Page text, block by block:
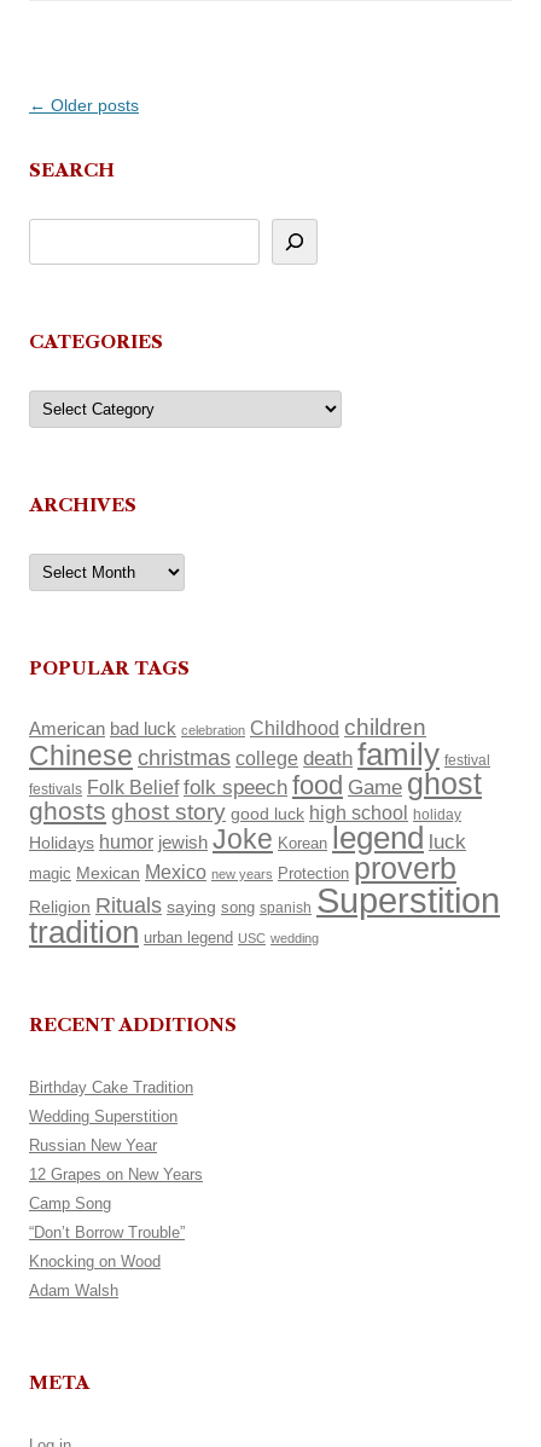
Post
← Older posts
SEARCH
CATEGORIES
Categories
ARCHIVES
Archives
POPULAR TAGS
American bad luck celebration Childhood children
Chinese christmas college death family festival
festivals Folk Belief folk speech food Game ghost
ghosts ghost story good luck high school holiday
Holidays humor jewish Joke Korean legend luck
magic Mexican Mexico new years Protection proverb
Religion Rituals saying song spanish Superstition
tradition urban legend USC wedding
RECENT ADDITIONS
Birthday Cake Tradition
Wedding Superstition
Russian New Year
12 Grapes on New Years
Camp Song
“Don’t Borrow Trouble”
Knocking on Wood
Adam Walsh
META